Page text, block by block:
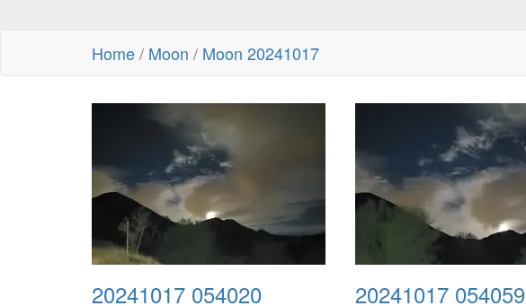
Home/ Moon / Moon 20241017
20241017 054020 20241017 054059